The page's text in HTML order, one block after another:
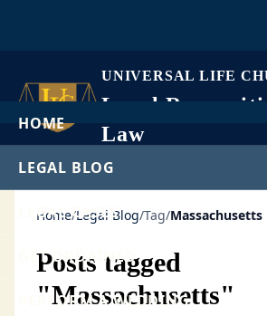
UNIVERSAL LIFE
Legal
Law
HOME
LEGAL BLOG
LEGAL CASES
GET ORDAINED
PERFORM A WEDDING
Home/Legal Blog/Tag/Massachusetts
Posts tagged
"Massachusetts"